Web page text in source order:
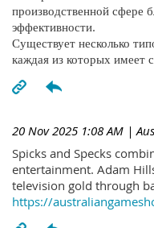
производственной сфере
эффективности.
Существует несколько
каждая из которых имеет
20 Nov 2025 1:08 AM |
Spicks and Specks
entertainment. Adam
television gold through
https://